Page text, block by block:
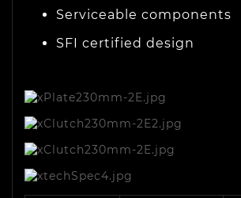
Serviceable components
SFI certified design